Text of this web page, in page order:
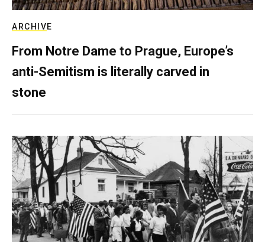
ARCHIVE
From Notre Dame to Prague, Europe’s
anti-Semitism is literally carved in
stone